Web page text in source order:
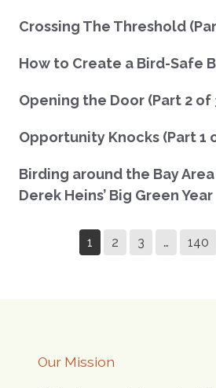
Crossing The Threshold
How to Create a Bird-Safe
Opening the Door (Part 2 of
Opportunity Knocks (Part 1
Birding around the Bay
Derek Heins’ Big Green Year
1 2 3 … 140
Our Mission